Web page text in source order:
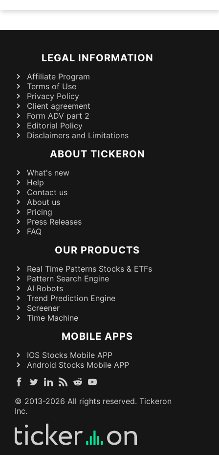
LEGAL INFORMATION
Affiliate Program
Terms of Use
Privacy Policy
Client agreement
Form ADV part 2
Editorial Policy
Disclaimers and Limitations
ABOUT TICKERON
What's new
Help
Contact us
About us
Pricing
Press Releases
FAQ
OUR PRODUCTS
Real Time Patterns Stocks & ETFs
Pattern Search Engine
AI Robots
Trend Prediction Engine
Screener
Time Machine
MOBILE APPS
IOS Stocks Mobile APP
Android Stocks Mobile APP
© 2013-2026 All rights reserved. Tickeron
Inc.